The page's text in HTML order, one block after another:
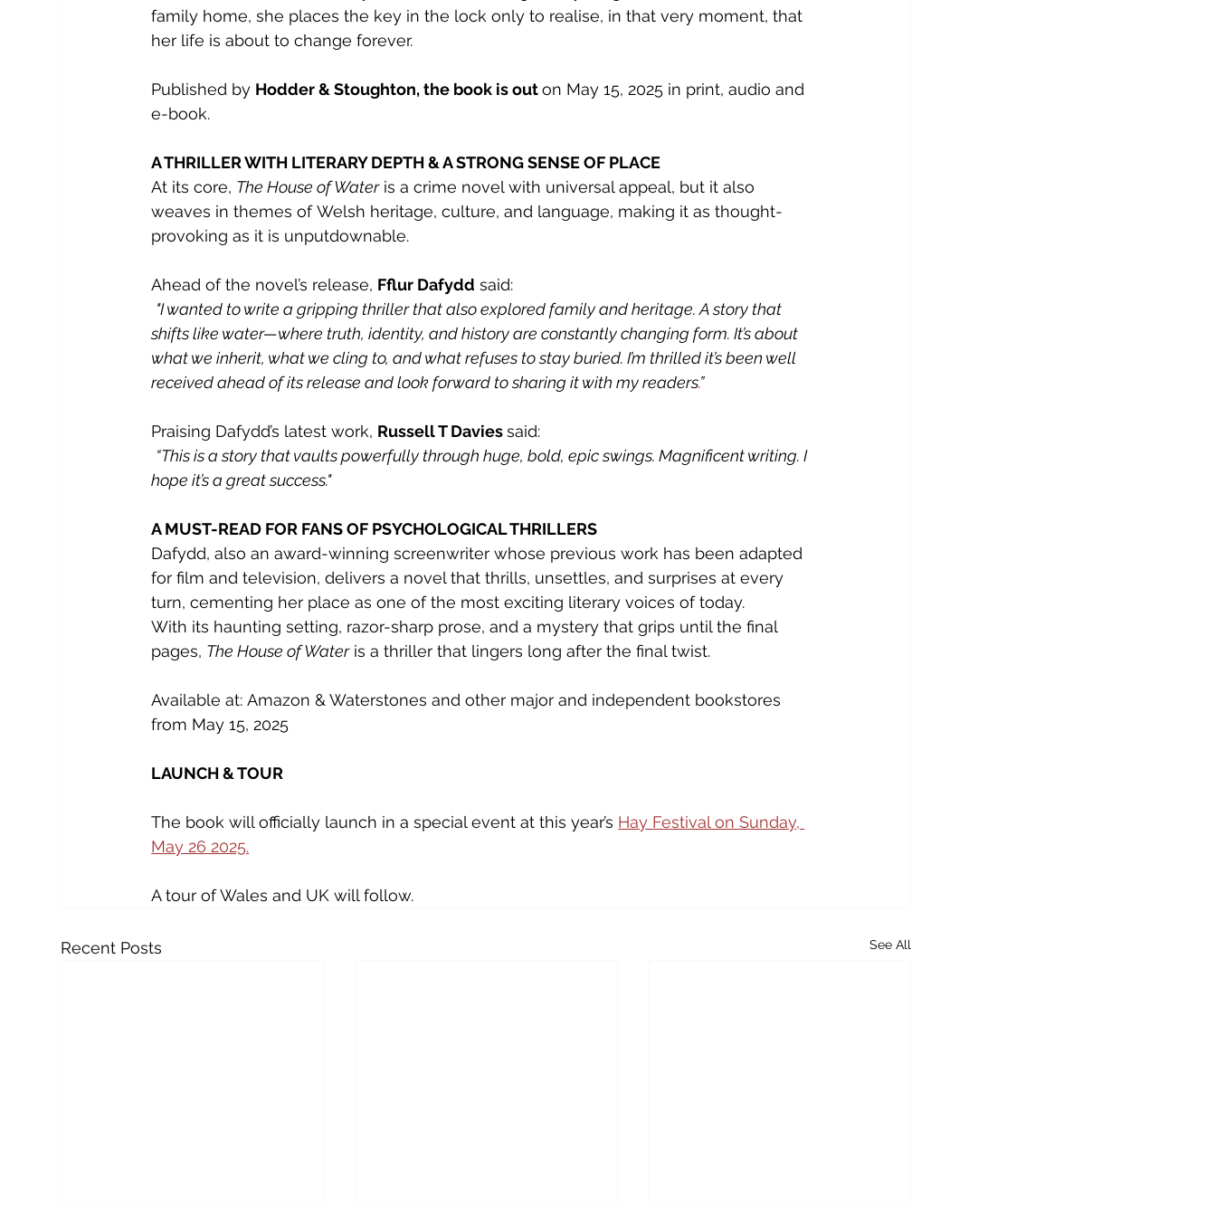
family home, she places the key in the lock only to realise, in that very moment, that
her life is about to change forever.
Published by Hodder & Stoughton, the book is out on May 15, 2025 in print, audio and
e-book.
A THRILLER WITH LITERARY DEPTH & A STRONG SENSE OF PLACE
At its core, The House of Water is a crime novel with universal appeal, but it also
weaves in themes of Welsh heritage, culture, and language, making it as thought-
provoking as it is unputdownable.
Ahead of the novel’s release, Fflur Dafydd said:
"I wanted to write a gripping thriller that also explored family and heritage. A story that
shifts like water—where truth, identity, and history are constantly changing form. It’s about
what we inherit, what we cling to, and what refuses to stay buried. I’m thrilled it’s been well
received ahead ofits release and look forward to sharing it with my readers.”
Praising Dafydd’s latest work, Russell T Davies said:
“This is a story that vaults powerfully through huge, bold, epic swings. Magnificent writing. I
hope it’s a great success."
A MUST-READ FOR FANS OF PSYCHOLOGICAL THRILLERS
Dafydd, also an award-winning screenwriter whose previous work has been adapted
for film and television, delivers a novel that thrills, unsettles, and surprises at every
turn, cementing her place as one of the most exciting literary voices of today.
With its haunting setting, razor-sharp prose, and a mystery that grips until the final
pages, The House of Water is a thriller that lingers long after the final twist.
Available at: Amazon & Waterstones and other major and independent bookstores
from May 15, 2025
LAUNCH & TOUR
The book will officially launch in a special event at this year’s Hay Festival on Sunday,
May 26 2025.
A tour of Wales and UK will follow.
Recent Posts See All